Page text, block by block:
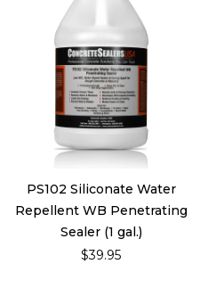
PS102 Siliconate Water
Repellent WB Penetrating
Sealer (1 gal.)
$39.95